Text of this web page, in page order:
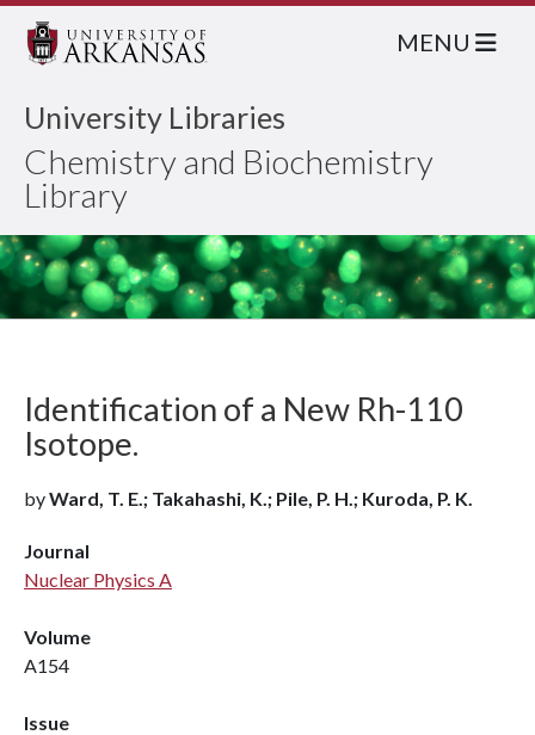
University Libraries
Chemistry and Biochemistry
Library
MENU
Identification of a New Rh-110
Isotope.
byWard, T. E.; Takahashi, K.; Pile, P. H.; Kuroda, P. K.
Journal
Nuclear Physics A
Volume
A154
Issue